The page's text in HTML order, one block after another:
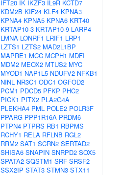
IFT20 IK IKZF3 IL9R KCTD7
KDM2B KIF24 KLF4 KPNA3
KPNA4 KPNA5 KPNA6 KRT40
KRTAP10-3 KRTAP10-9 LARP4
LMNA LONRF1 LRIF1 LRP1
LZTS1 LZTS2 MAD2L1BP
MAPRE1 MCC MCPH1 MDFI
MDM2 MEOX2 MTUS2 MYC
MYOD1 NAP1L5 NDUFV2 NFKB1
NINL NR3C1 ODC1 OGFOD2
PCM1 PDCD5 PFKP PHC2
PICK1 PITX2 PLA2G4A
PLEKHA4 PML POLE2 POLR3F
PPARG PPP1R16A PRDM6
PTPN4 PTPRS RB1 RBPMS
RCHY1 RELA RFLNB RGL2
RRM2 SAT1 SCRN2 SERTAD2
SHISA6 SNAPIN SNRPD2 SOX5
SPATA2 SQSTM1 SRF SRSF2
SSX2IP STAT3 STMN3 STX11